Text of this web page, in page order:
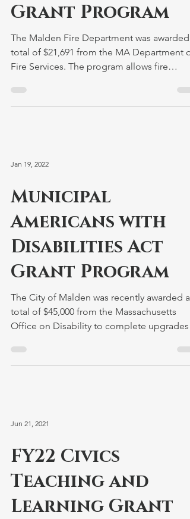
Grant Program
The Malden Fire Department was awarded
total of $21,691 from the MA Department of
Fire Services. The program allows fire
Jan 19, 2022
Municipal
Americans with
Disabilities Act
Grant Program
The City of Malden was recently awarded a
total of $45,000 from the Massachusetts
Office on Disability to complete upgrades
Jun 21, 2021
FY22 Civics
Teaching and
Learning Grant